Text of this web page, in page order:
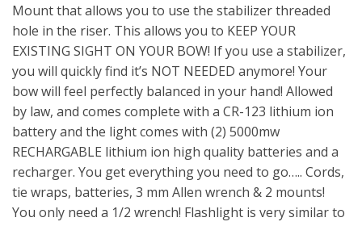
Mount that allows you to use the stabilizer threaded
hole in the riser. This allows you to KEEP YOUR
EXISTING SIGHT ON YOUR BOW! If you use a stabilizer,
you will quickly find it’s NOT NEEDED anymore! Your
bow will feel perfectly balanced in your hand! Allowed
by law, and comes complete with a CR-123 lithium ion
battery and the light comes with (2) 5000mw
RECHARGABLE lithium ion high quality batteries and a
recharger. You get everything you need to go….. Cords,
tie wraps, batteries, 3 mm Allen wrench & 2 mounts!
You only need a 1/2 wrench! Flashlight is very similar to